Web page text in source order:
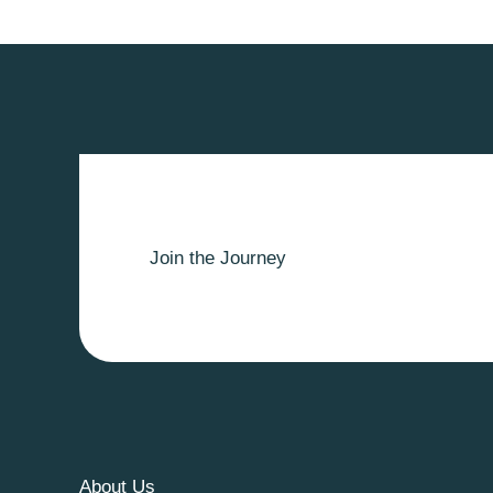
Join the Journey
About Us